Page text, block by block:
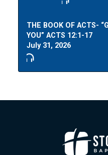
THE BOOK OF ACTS-
YOU” ACTS 12:1-17
July 31, 2026